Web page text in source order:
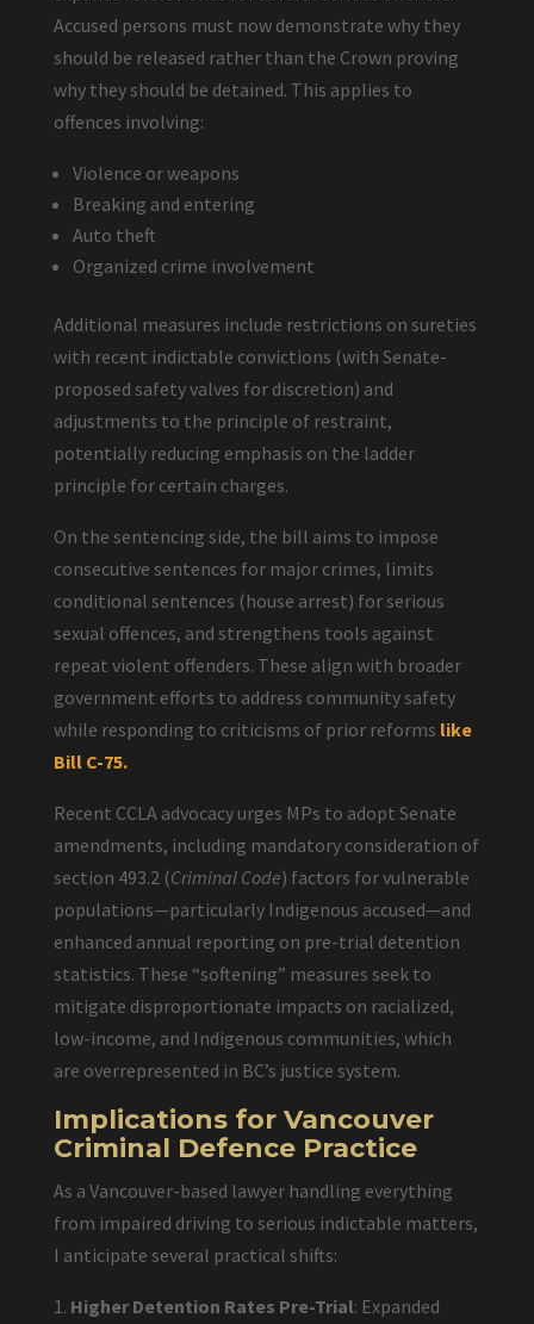
Accused persons must now demonstrate why they
should be released rather than the Crown proving
why they should be detained. This applies to
offences involving:
Violence or weapons
Breaking and entering
Auto theft
Organized crime involvement
Additional measures include restrictions on sureties
with recent indictable convictions (with Senate-
proposed safety valves for discretion) and
adjustments to the principle of restraint,
potentially reducing emphasis on the ladder
principle for certain charges.
On the sentencing side, the bill aims to impose
consecutive sentences for major crimes, limits
conditional sentences (house arrest) for serious
sexual offences, and strengthens tools against
repeat violent offenders. These align with broader
government efforts to address community safety
while responding to criticisms of prior reforms like
Bill C-75.
Recent CCLA advocacy urges MPs to adopt Senate
amendments, including mandatory consideration of
section 493.2 (Criminal Code) factors for vulnerable
populations—particularly Indigenous accused—and
enhanced annual reporting on pre-trial detention
statistics. These “softening” measures seek to
mitigate disproportionate impacts on racialized,
low-income, and Indigenous communities, which
are overrepresented in BC’s justice system.
Implications for Vancouver
Criminal Defence Practice
As a Vancouver-based lawyer handling everything
from impaired driving to serious indictable matters,
I anticipate several practical shifts:
Higher Detention Rates Pre-Trial: Expanded